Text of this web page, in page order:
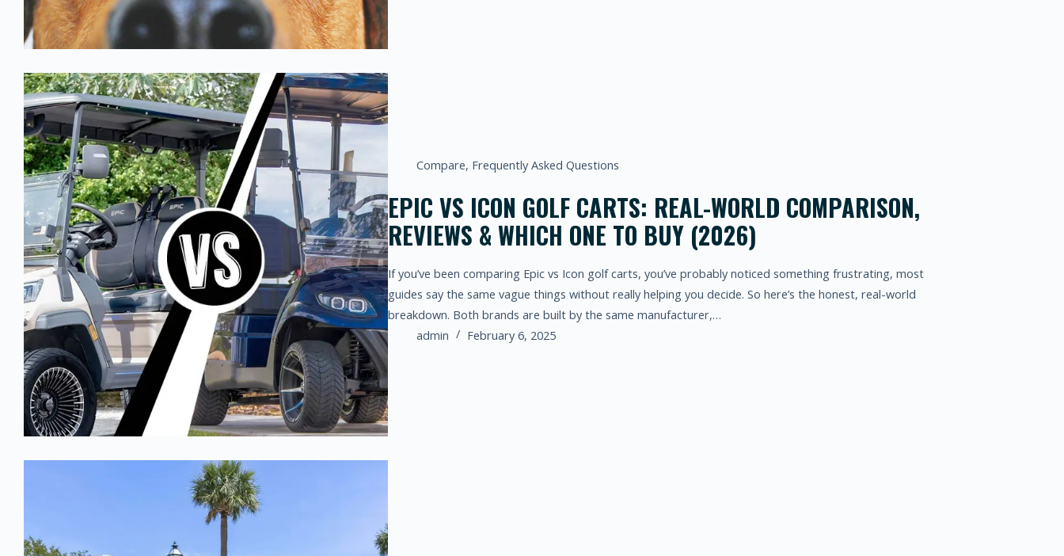
Compare, Frequently Asked Questions
EPIC VS ICON GOLF CARTS: REAL-WORLD COMPARISON,
REVIEWS & WHICH ONE TO BUY (2026)
If you’ve been comparing Epic vs Icon golf carts, you’ve probably noticed something frustrating, most
guides say the same vague things without really helping you decide. So here’s the honest, real-world
breakdown. Both brands are built by the same manufacturer,…
admin
February 6, 2025